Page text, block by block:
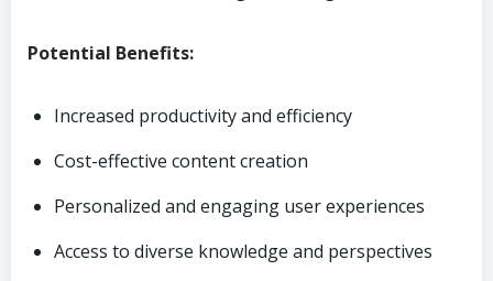
Potential Benefits:
Increased productivity and efficiency
Cost-effective content creation
Personalized and engaging user experiences
Access to diverse knowledge and perspectives